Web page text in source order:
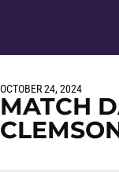
OCTOBER 24, 2024
MATCH